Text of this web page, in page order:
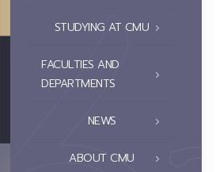
STUDYING AT CMU
FACULTIES AND
DEPARTMENTS
NEWS
ABOUT CMU